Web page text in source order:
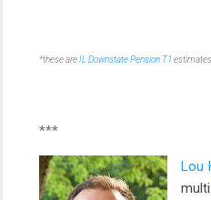
*these areIL Downstate Pension T1
***
Lou